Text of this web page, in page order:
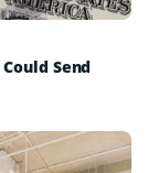
Send